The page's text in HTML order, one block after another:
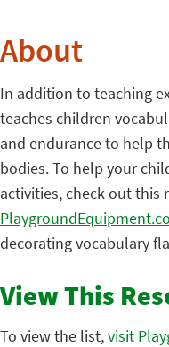
About
In addition to teaching
teaches children
and endurance to help
bodies. To help your
activities, check out this
decorating vocabulary
View This
To view the list,visit